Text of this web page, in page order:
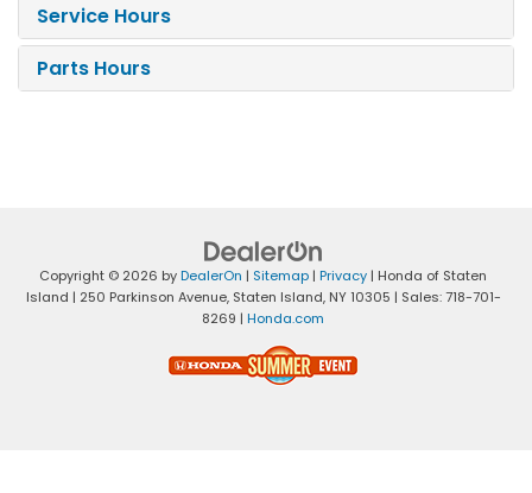
Service Hours
Parts Hours
Copyright © 2026 byDealerOn | Sitemap | Privacy | Honda of Staten
Island | 250 Parkinson Avenue,Staten Island,NY10305 | Sales:718-701-
8269 | Honda.com